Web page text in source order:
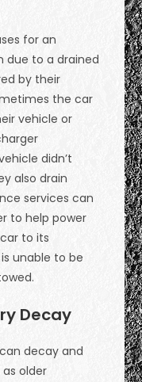
for an
due to a drained
by their
the car
vehicle or
didn’t
also drain
services can
to help power
to its
unable to be
Decay
decay and
older